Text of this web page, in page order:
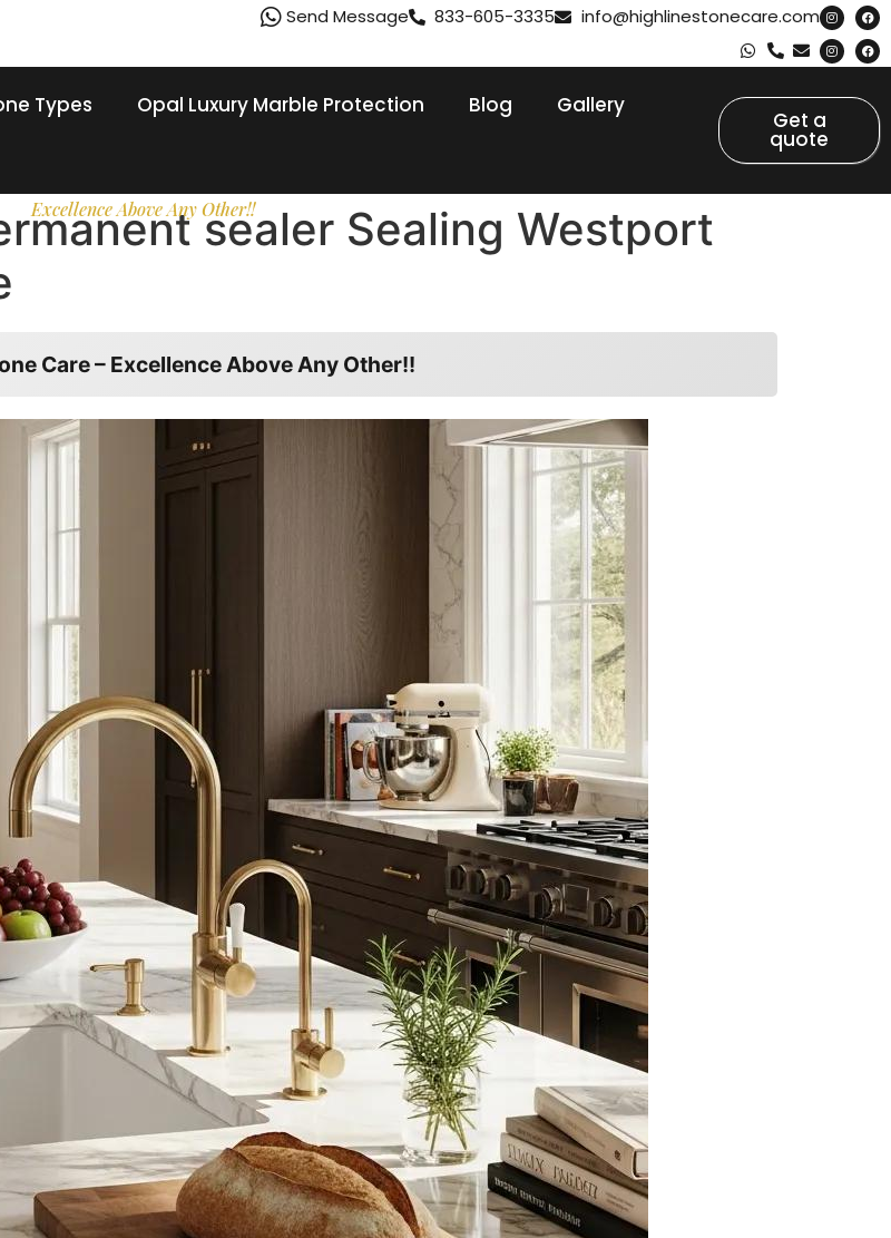
Send Message 833-605-3335 info@highlinestonecare.com
Excellence Above Any Other!!
Types Opal Luxury Marble Protection Blog
Gallery
Get a
quote
sealer Sealing Westport
Care – Excellence Above Any Other!!